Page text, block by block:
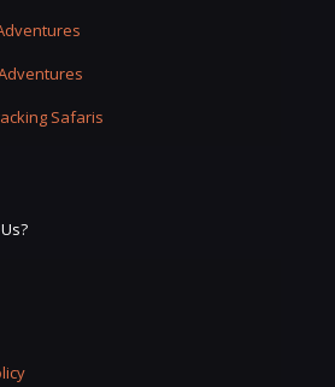
Safaris